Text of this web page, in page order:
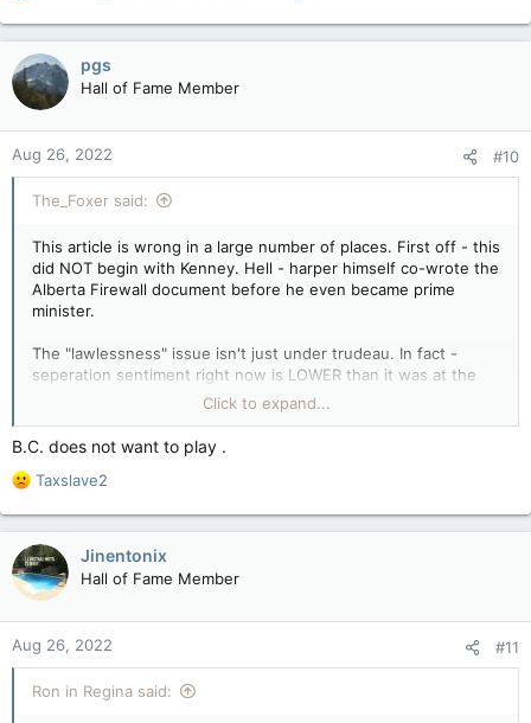
Mr. Moe and Ms. Smith are deluding themselves if they think
their perceived problems will disappear with Ottawa out of
their lives.
It won’t fix anything. In fact, they will almost assuredly
discover they didn’t have it so bad after all.
a
c
t
i
o
n
s
:
pgs
Hall of Fame Member
Aug 26, 2022 #10
The_Foxer said:
This article is wrong in a large number of places. First off - this
did NOT begin with Kenney. Hell - harper himself co-wrote the
Alberta Firewall document before he even became prime
minister.
The "lawlessness" issue isn't just under trudeau. In fact -
seperation sentiment right now is LOWER than it was at the
end of the chretien/ martin years. Back then even BC had had
enough, polling damn near 50 percent in favour of seperation,
which was higher than alberta's polling at the time.
So, the snide remark that it's all about punishing trudeau is
The claim that we should ignore alberta and saskatchewan's
complaints because they're financially not 'scraping by' is
wrong on several fronts - the first being that people have
most of all Quebec has enjoyed HUGE prosperity under our
system and we listen to them all the time.
Click to expand...
B.C. does not want to play .
R
a
c
t
i
o
n
s
:
Taxslave2
Jinentonix
Hall of Fame Member
Aug 26, 2022 #11
Ron in Regina said: